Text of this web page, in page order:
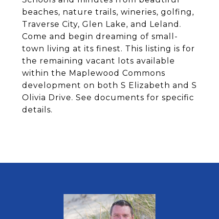
beaches, nature trails, wineries, golfing,
Traverse City, Glen Lake, and Leland.
Come and begin dreaming of small-
town living at its finest. This listing is for
the remaining vacant lots available
within the Maplewood Commons
development on both S Elizabeth and S
Olivia Drive. See documents for specific
details.